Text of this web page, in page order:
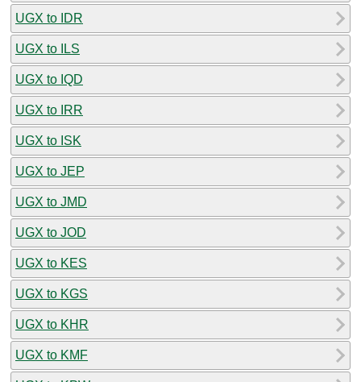
UGX to IDR
UGX to ILS
UGX to IQD
UGX to IRR
UGX to ISK
UGX to JEP
UGX to JMD
UGX to JOD
UGX to KES
UGX to KGS
UGX to KHR
UGX to KMF